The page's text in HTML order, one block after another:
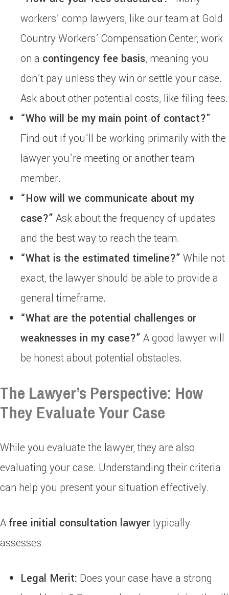
workers’ comp lawyers, like our team at Gold
Country Workers’ Compensation Center, work
on a contingency fee basis, meaning you
don’t pay unless they win or settle your case.
Ask about other potential costs, like filing fees.
“Who will be my main point of contact?”
Find out if you’ll be working primarily with the
lawyer you’re meeting or another team
member.
“How will we communicate about my
case?” Ask about the frequency of updates
and the best way to reach the team.
“What is the estimated timeline?” While not
exact, the lawyer should be able to provide a
general timeframe.
“What are the potential challenges or
weaknesses in my case?” A good lawyer will
be honest about potential obstacles.
The Lawyer’s Perspective: How
They Evaluate Your Case
While you evaluate the lawyer, they are also
evaluating your case. Understanding their criteria
can help you present your situation effectively.
A free initial consultation lawyertypically
assesses:
Legal Merit: Does your case have a strong